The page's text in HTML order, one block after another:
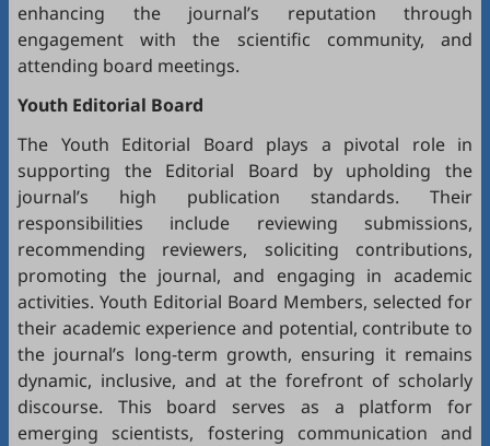
enhancing the journal’s reputation through
engagement with the scientific community, and
attending board meetings.
Youth Editorial Board
The Youth Editorial Board plays a pivotal role in
supporting the Editorial Board by upholding the
journal’s high publication standards. Their
responsibilities include reviewing submissions,
recommending reviewers, soliciting contributions,
promoting the journal, and engaging in academic
activities. Youth Editorial Board Members, selected for
their academic experience and potential, contribute to
the journal’s long-term growth, ensuring it remains
dynamic, inclusive, and at the forefront of scholarly
discourse. This board serves as a platform for
emerging scientists, fostering communication and